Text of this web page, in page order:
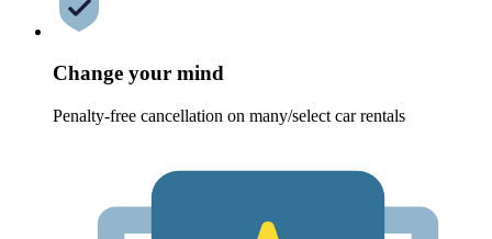
Change your mind
Penalty-free cancellation on many/select car rentals